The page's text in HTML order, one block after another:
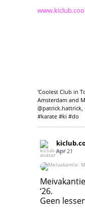
'Coolest Club in
Amsterdam and
@patrick.hattrick,
#karate #ki #do
Apr 21
Meivakantie:
Geen lessen
‘26.
Geen